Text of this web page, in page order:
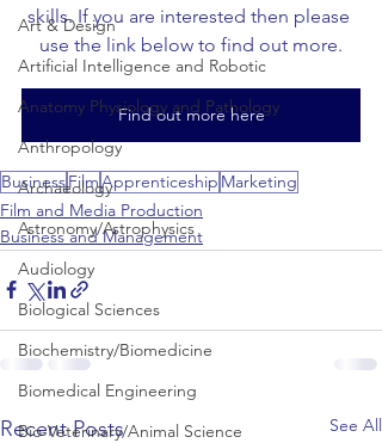
Art & Design
Artificial Intelligence and Robotic
Anatomy Physiology and Pathology
Anthropology
Archaeology
Astronomy/Astrophysics
Audiology
Biological Sciences
Biochemistry/Biomedicine
Biomedical Engineering
Bio-Veterinary/Animal Science
skills. If you are interested then please
use the link below to find out more.
Find out more here
BusinessFilmApprenticeship Marketing
Film and Media Production
Business and Management
Recent Posts See All